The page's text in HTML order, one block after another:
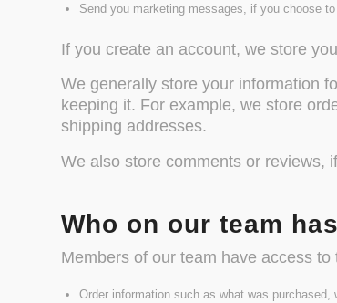
Send you marketing messages, if you choose
If you create an account, we store
We generally store your information
keeping it. For example, we store
shipping addresses.
We also store comments or reviews,
Who on our team
Members of our team have access
Order information such as what was